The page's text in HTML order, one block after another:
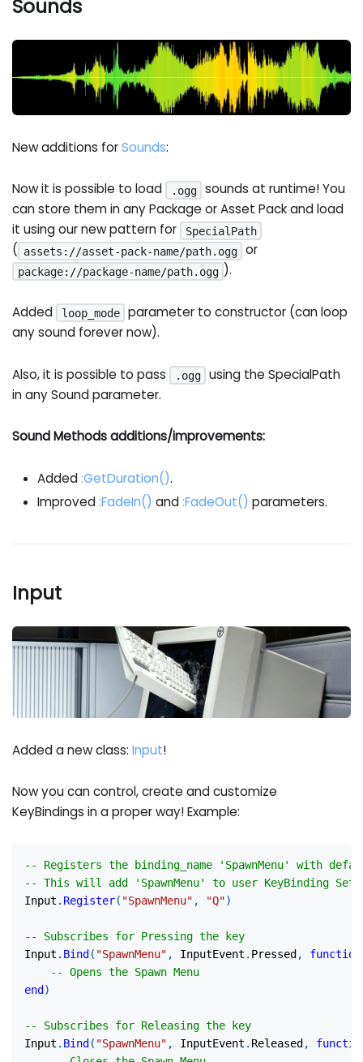
Sounds
New additions forSounds:
Now it is possible to load .ogg
sounds at runtime! You
can store them in any Package or Asset Pack and load
it using our new pattern for
SpecialPath
( assets://asset-pack-name/path.ogg or
package://package-name/path.ogg ).
Added loop_mode
parameter to constructor (can loop
any sound forever now).
Also, it is possible to pass .ogg
using the SpecialPath
in any Sound parameter.
Sound Methods additions/improvements:
Added :GetDuration().
Improved :FadeIn() and :FadeOut() parameters.
Input
Added a new class:Input!
Now you can control, create and customize
KeyBindings in a proper way! Example:
-- Registers the binding_name 'SpawnMenu' with
-- This will add 'SpawnMenu' to user KeyBinding
Input . Register( "SpawnMenu" , "Q")
-- Subscribes for Pressing the key
Input . Bind ( "SpawnMenu" , InputEvent . Pressed , function
-- Opens the Spawn Menu
end )
-- Subscribes for Releasing the key
Input . Bind ( "SpawnMenu" , InputEvent . Released ,